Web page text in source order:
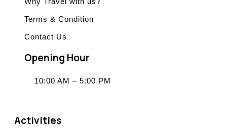
Terms & Condition
Contact Us
Opening Hour
10:00 AM – 5:00 PM
Activities